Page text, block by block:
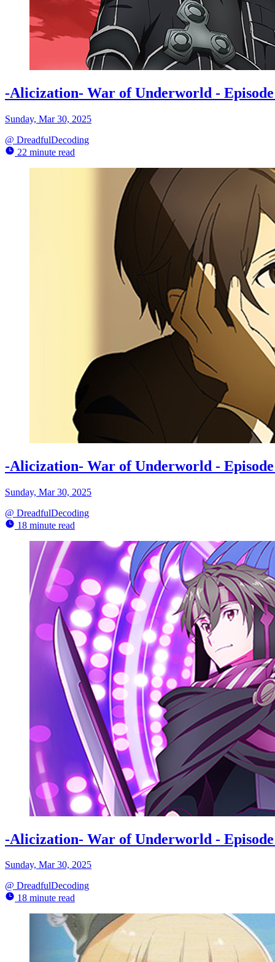
-Alicization- War of Underworld -
Sunday, Mar 30, 2025
@ DreadfulDecoding
22 minute read
-Alicization- War of Underworld -
Sunday, Mar 30, 2025
@ DreadfulDecoding
18 minute read
-Alicization- War of Underworld -
Sunday, Mar 30, 2025
@ DreadfulDecoding
18 minute read